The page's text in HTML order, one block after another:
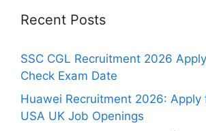
Recent Posts
SSC CGL Recruitment 2026
Check Exam Date
Huawei Recruitment 2026: Apply
USA UK Job Openings